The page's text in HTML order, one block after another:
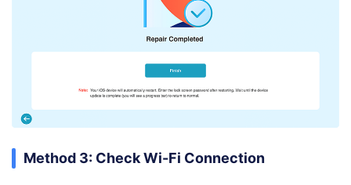
Method 3: Check Wi-Fi Connection